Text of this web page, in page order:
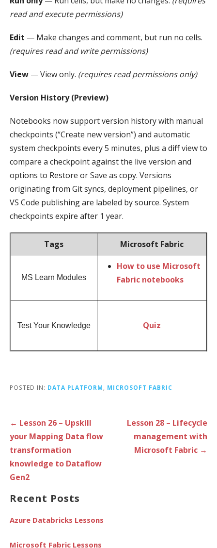
read and execute permissions)
Edit — Make changes and comment, but run no cells.
(requires read and write permissions)
View — View only. (requires read permissions only)
Version History (Preview)
Notebooks now support version history with manual
checkpoints (“Create new version”) and automatic
system checkpoints every 5 minutes, plus a diff view to
compare a checkpoint against the live version and
options to Restore or Save as copy. Versions
originating from Git syncs, deployment pipelines, or
VS Code publishing are labeled by source. System
checkpoints expire after 1 year.
Tags Microsoft Fabric
MS Learn Modules
How to use Microsoft
Fabric notebooks
Test Your Knowledge Quiz
POSTED IN: DATA PLATFORM MICROSOFT FABRIC
Post
navigation
← Lesson 26 – Upskill
your Mapping Data flow
transformation
knowledge to Dataflow
Gen2
Lesson 28 – Lifecycle
management with
Microsoft Fabric →
Recent Posts
Azure Databricks Lessons
Microsoft Fabric Lessons